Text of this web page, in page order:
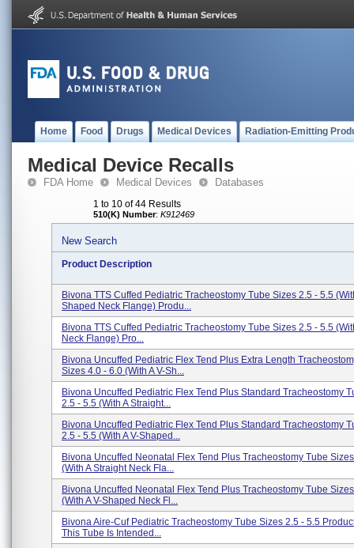
Home Food Drugs Medical Devices Radiation-Emitting
Medical Device Recalls
FDA Home Medical Devices Databases
1 to 10 of 44 Results
510(K) Number: K912469
New Search
Product Description
Bivona TTS Cuffed Pediatric Tracheostomy Tube Sizes 2.5 - 5.5
Shaped Neck Flange) Produ...
Bivona TTS Cuffed Pediatric Tracheostomy Tube Sizes 2.5 - 5.5
Neck Flange) Pro...
Bivona Uncuffed Pediatric Flex Tend Plus Extra Length
Sizes 4.0 - 6.0 (With A V-Sh...
Bivona Uncuffed Pediatric Flex Tend Plus Standard Tracheostomy
2.5 - 5.5 (With A Straight...
Bivona Uncuffed Pediatric Flex Tend Plus Standard Tracheostomy
2.5 - 5.5 (With A V-Shaped...
Bivona Uncuffed Neonatal Flex Tend Plus Tracheostomy Tube
(With A Straight Neck Fla...
Bivona Uncuffed Neonatal Flex Tend Plus Tracheostomy Tube
(With A V-Shaped Neck Fl...
Bivona Aire-Cuf Pediatric Tracheostomy Tube Sizes 2.5 - 5.5
This Tube Is Intended...